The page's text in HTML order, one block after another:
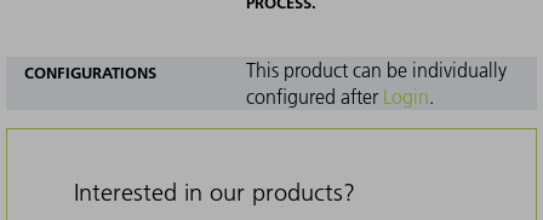
CONFIGURATIONS
This product can be individually
configured after Login.
Interested in our products?